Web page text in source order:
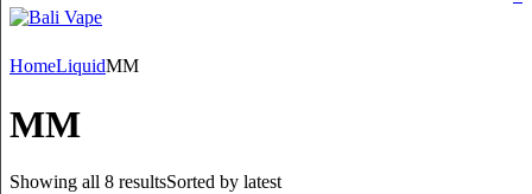
HomeLiquidMM
MM
Showing all 8 resultsSorted by latest